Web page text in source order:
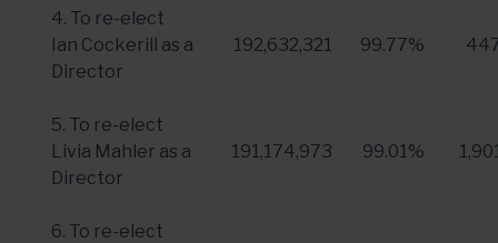
4. To re-elect
Ian Cockerill as a
Director
192,632,321 99.77%
5. To re-elect
Livia Mahler as a
Director
191,174,973 99.01%
6. To re-elect